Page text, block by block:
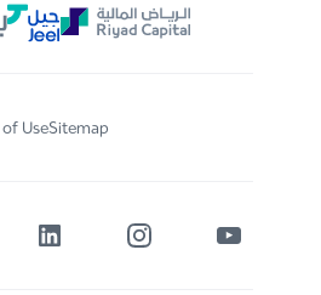
UseSitemap